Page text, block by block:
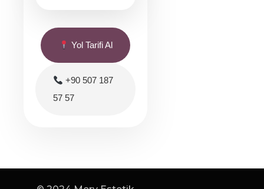
Yol Tarifi Al
+90 507 187
57 57